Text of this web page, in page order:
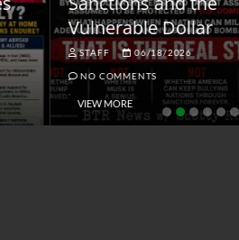
Vulnerable Dollar
STAFF 06/18/2026
NO COMMENTS
VIEW MORE